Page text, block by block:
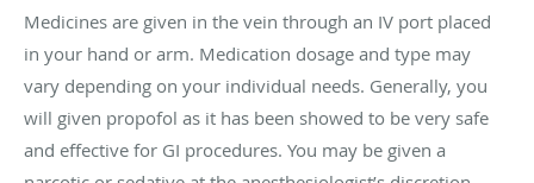
Medicines are given in the vein through an IV port placed
in your hand or arm. Medication dosage and type may
vary depending on your individual needs. Generally, you
will given propofol as it has been showed to be very safe
and effective for GI procedures. You may be given a